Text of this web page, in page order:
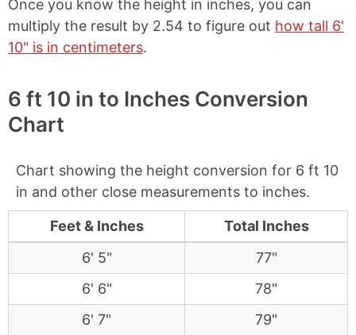
Once you know the height in inches, you can
multiply the result by 2.54 to figure out how tall 6'
10" is in centimeters.
6 ft 10 in to Inches Conversion
Chart
Chart showing the height conversion for 6 ft 10
in and other close measurements to inches.
Feet & Inches
Total Inches
6' 5"
77"
6' 6"
78"
6' 7"
79"